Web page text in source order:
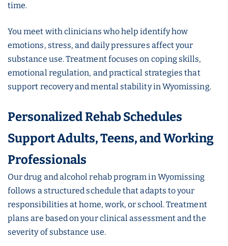
time.
You meet with clinicians who help identify how
emotions, stress, and daily pressures affect your
substance use. Treatment focuses on coping skills,
emotional regulation, and practical strategies that
support recovery and mental stability in Wyomissing.
Personalized Rehab Schedules
Support Adults, Teens, and Working
Professionals
Our drug and alcohol rehab program in Wyomissing
follows a structured schedule that adapts to your
responsibilities at home, work, or school. Treatment
plans are based on your clinical assessment and the
severity of substance use.